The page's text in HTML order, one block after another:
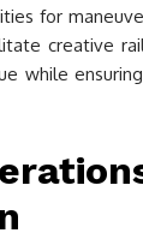
for
creative
while